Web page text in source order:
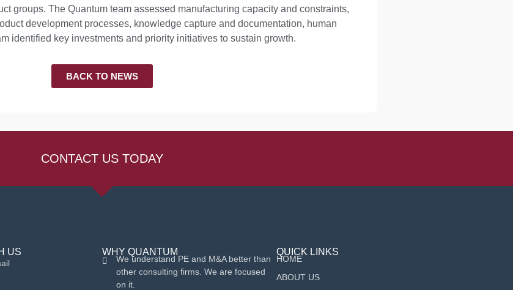
groups. The Quantum team assessed manufacturing capacity and constraints,
development processes, knowledge capture and documentation, human
identified key investments and priority initiatives to sustain growth.
BACK TO NEWS
CONTACT US TODAY
US WHY QUANTUM
We understand PE and M&A better than
other consulting firms. We are focused
on it.
QUICK LINKS
HOME
ABOUT US